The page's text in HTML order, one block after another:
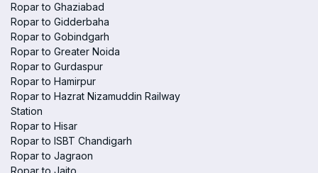
Ropar to Ghaziabad
Ropar to Gidderbaha
Ropar to Gobindgarh
Ropar to Greater Noida
Ropar to Gurdaspur
Ropar to Hamirpur
Ropar to Hazrat Nizamuddin Railway
Station
Ropar to Hisar
Ropar to ISBT Chandigarh
Ropar to Jagraon
Ropar to Jaito